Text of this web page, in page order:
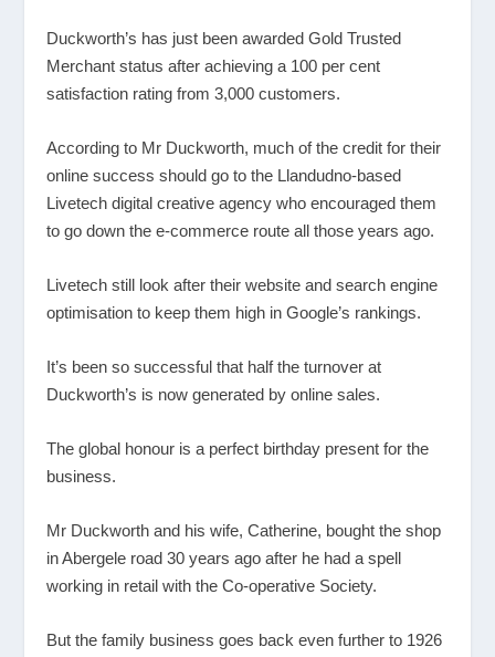
Duckworth’s has just been awarded Gold Trusted
Merchant status after achieving a 100 per cent
satisfaction rating from 3,000 customers.
According to Mr Duckworth, much of the credit for their
online success should go to the Llandudno-based
Livetech digital creative agency who encouraged them
to go down the e-commerce route all those years ago.
Livetech still look after their website and search engine
optimisation to keep them high in Google’s rankings.
It’s been so successful that half the turnover at
Duckworth’s is now generated by online sales.
The global honour is a perfect birthday present for the
business.
Mr Duckworth and his wife, Catherine, bought the shop
in Abergele road 30 years ago after he had a spell
working in retail with the Co-operative Society.
But the family business goes back even further to 1926